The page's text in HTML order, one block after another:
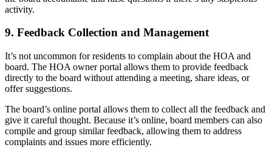
activity.
9. Feedback Collection and Management
It’s not uncommon for residents to complain about the HOA and
board. The HOA owner portal allows them to provide feedback
directly to the board without attending a meeting, share ideas, or
offer suggestions.
The board’s online portal allows them to collect all the feedback and
give it careful thought. Because it’s online, board members can also
compile and group similar feedback, allowing them to address
complaints and issues more efficiently.